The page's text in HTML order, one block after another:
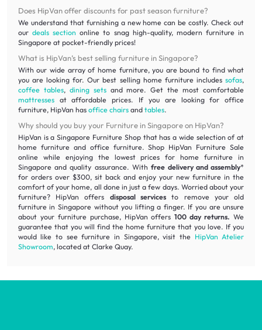
Does HipVan offer discounts for past season furniture?
We understand that furnishing a new home can be costly. Check out
our deals section online to snag high-quality, modern furniture in
Singapore at pocket-friendly prices!
What is HipVan’s best selling furniture in Singapore?
With our wide array of home furniture, you are bound to find what
you are looking for. Our best selling home furniture includessofas,
coffee tables, dining setsand more. Get the most comfortable
mattressesat affordable prices. If you are looking for office
furniture, HipVan has office chairsand tables.
Why should you buy your Furniture in Singapore on HipVan?
HipVan is a Singapore Furniture Shop that has a wide selection of at
home furniture and office furniture. Shop HipVan Furniture Sale
online while enjoying the lowest prices for home furniture in
Singapore and quality assurance. Withfree delivery and assembly*
for orders over $300, sit back and enjoy your new furniture in the
comfort of your home, all done in just a few days. Worried about your
furniture? HipVan offers disposal services to remove your old
furniture in Singapore without you lifting a finger. If you are unsure
about your furniture purchase, HipVan offers100 day returns. We
guarantee that you will find the home furniture that you love. If you
would like to see furniture in Singapore, visit the HipVan Atelier
Showroom, located at Clarke Quay.